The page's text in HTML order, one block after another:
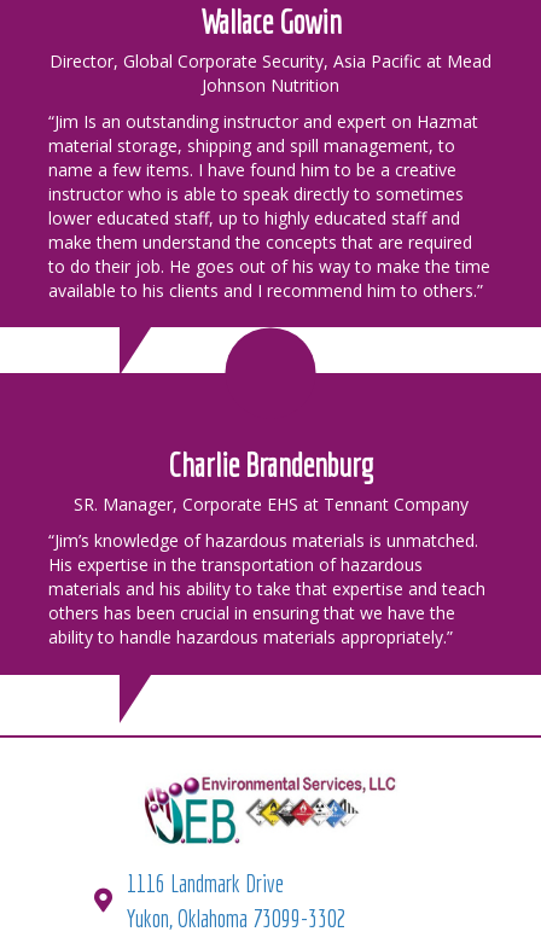
Wallace Gowin
Director, Global Corporate Security, Asia Pacific at Mead
Johnson Nutrition
“Jim Is an outstanding instructor and expert on Hazmat
material storage, shipping and spill management, to
name a few items. I have found him to be a creative
instructor who is able to speak directly to sometimes
lower educated staff, up to highly educated staff and
make them understand the concepts that are required
to do their job. He goes out of his way to make the time
available to his clients and I recommend him to others.”
Charlie Brandenburg
SR. Manager, Corporate EHS at Tennant Company
“Jim’s knowledge of hazardous materials is unmatched.
His expertise in the transportation of hazardous
materials and his ability to take that expertise and teach
others has been crucial in ensuring that we have the
ability to handle hazardous materials appropriately.”
1116 Landmark Drive
Yukon, Oklahoma 73099-3302